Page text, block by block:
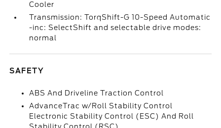
Cooler
Transmission: TorqShift-G 10-Speed Automatic
-inc: SelectShift and selectable drive modes:
normal
SAFETY
ABS And Driveline Traction Control
AdvanceTrac w/Roll Stability Control
Electronic Stability Control (ESC) And Roll